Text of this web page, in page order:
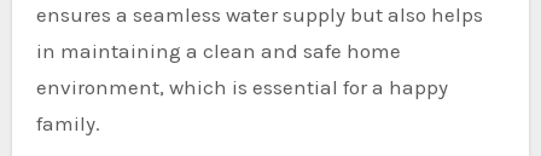
ensures a seamless water supply but also helps
in maintaining a clean and safe home
environment, which is essential for a happy
family.